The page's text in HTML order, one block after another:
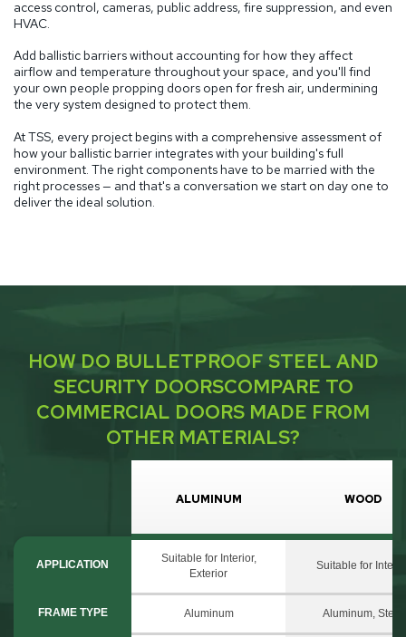
access control, cameras, public address, fire suppression, and even
HVAC.
Add ballistic barriers without accounting for how they affect
airflow and temperature throughout your space, and you'll find
your own people propping doors open for fresh air, undermining
the very system designed to protect them.
At TSS, every project begins with a comprehensive assessment of
how your ballistic barrier integrates with your building's full
environment. The right components have to be married with the
right processes — and that's a conversation we start on day one to
deliver the ideal solution.
HOW DO BULLETPROOF STEEL AND
SECURITY DOORSCOMPARE TO
COMMERCIAL DOORS MADE FROM
OTHER MATERIALS?
ALUMINUM WOOD
APPLICATION
Suitable for Interior,
Exterior
Suitable for
FRAME TYPE Aluminum Aluminum, Steel